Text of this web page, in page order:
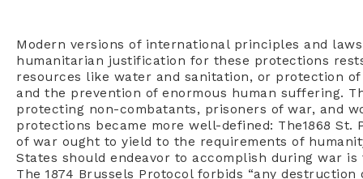
Modern versions of international principles and
humanitarian justification for these protections
resources like water and sanitation, or protection
and the prevention of enormous human suffering.
protecting non-combatants, prisoners of war, and
protections became more well-defined: The1868
of war ought to yield to the requirements of
States should endeavor to accomplish during war
The 1874 Brussels Protocol forbids “any